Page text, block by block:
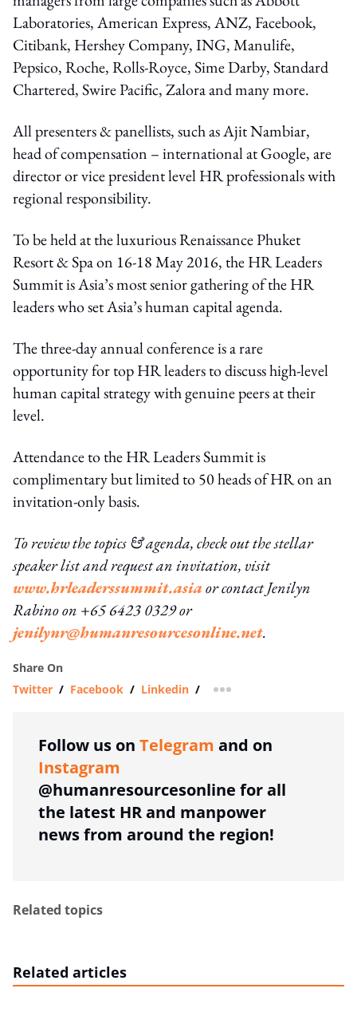
Laboratories, American Express, ANZ, Facebook,
Citibank, Hershey Company, ING, Manulife,
Pepsico, Roche, Rolls-Royce, Sime Darby, Standard
Chartered, Swire Pacific, Zalora and many more.
All presenters & panellists, such as Ajit Nambiar,
head of compensation – international at Google, are
director or vice president level HR professionals with
regional responsibility.
To be held at the luxurious Renaissance Phuket
Resort & Spa on 16-18 May 2016, the HR Leaders
Summit is Asia’s most senior gathering of the HR
leaders who set Asia’s human capital agenda.
The three-day annual conference is a rare
opportunity for top HR leaders to discuss high-level
human capital strategy with genuine peers at their
level.
Attendance to the HR Leaders Summit is
complimentary but limited to 50 heads of HR on an
invitation-only basis.
To review the topics & agenda, check out the stellar
speaker list and request an invitation, visit
www.hrleaderssummit.asiaor contact Jenilyn
Rabino on +65 6423 0329 or
jenilynr@humanresourcesonline.net.
Share On
Twitter / Facebook / Linkedin / more sharing option
Follow us on Telegram and on
Instagram
@humanresourcesonline for all
the latest HR and manpower
news from around the region!
Related topics
Related articles